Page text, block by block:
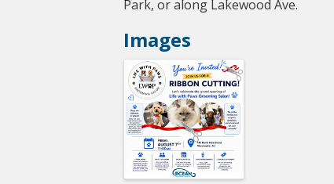
Park, or along Lakewood Ave.
Images